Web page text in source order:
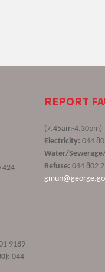
424
9189
044
REPORT
(7.45am-4.30pm)
Electricity: 044
Water/
Refuse: 044 802